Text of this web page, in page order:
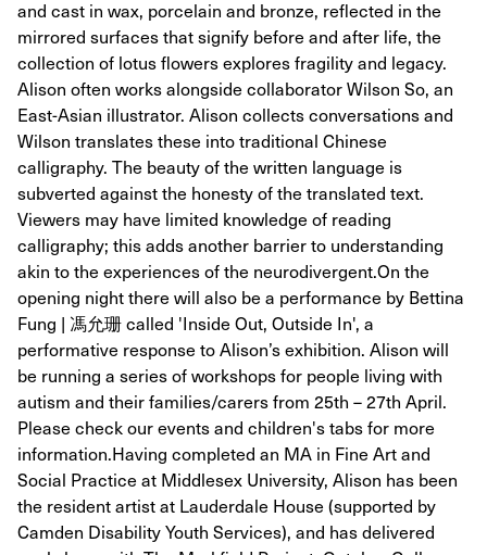
and cast in wax, porcelain and bronze, reflected in the
mirrored surfaces that signify before and after life, the
collection of lotus flowers explores fragility and legacy. ​
Alison often works alongside collaborator Wilson So, an
East-Asian illustrator. Alison collects conversations and
Wilson translates these into traditional Chinese
calligraphy. The beauty of the written language is
subverted against the honesty of the translated text.
Viewers may have limited knowledge of reading
calligraphy; this adds another barrier to understanding
akin to the experiences of the neurodivergent. ​ On the
opening night there will also be a performance by Bettina
Fung | 馮允珊 called 'Inside Out, Outside In', a
performative response to Alison’s exhibition. Alison will
be running a series of workshops for people living with
autism and their families/carers from 25th – 27th April.
Please check our events and children's tabs for more
information. ​ Having completed an MA in Fine Art and
Social Practice at Middlesex University, Alison has been
the resident artist at Lauderdale House (supported by
Camden Disability Youth Services), and has delivered